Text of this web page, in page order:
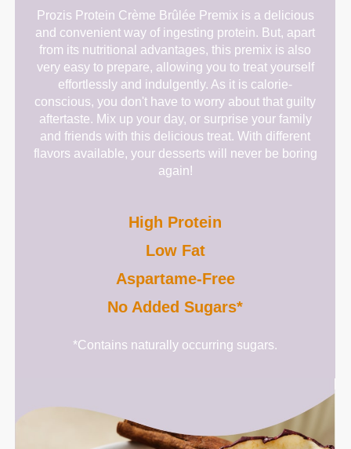
Prozis Protein Crème Brûlée Premix is a delicious
and convenient way of ingesting protein. But, apart
from its nutritional advantages, this premix is also
very easy to prepare, allowing you to treat yourself
effortlessly and indulgently. As it is calorie-
conscious, you don't have to worry about that guilty
aftertaste. Mix up your day, or surprise your family
and friends with this delicious treat. With different
flavors available, your desserts will never be boring
again!
High Protein
Low Fat
Aspartame-Free
No Added Sugars*
*Contains naturally occurring sugars.